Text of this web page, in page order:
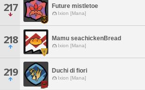
217 Future mistletoe
Ixion [Mana]
218 Mamu seachickenBread
Ixion [Mana]
219 Duchi di fiori
Ixion [Mana]